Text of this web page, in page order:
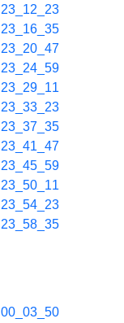
23_12_23
23_16_35
23_20_47
23_24_59
23_29_11
23_33_23
23_37_35
23_41_47
23_45_59
23_50_11
23_54_23
23_58_35
00_03_50